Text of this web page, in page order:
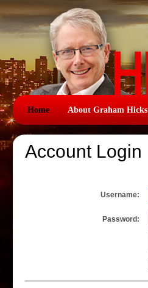
Home About Graham Hicks
Account Login
Username:
Password: